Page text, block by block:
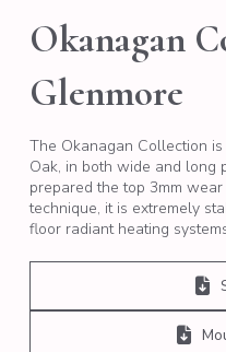
Okanagan
Glenmore
The Okanagan Collection
Oak, in both wide and long
prepared the top 3mm
technique, it is extremely
floor radiant heating